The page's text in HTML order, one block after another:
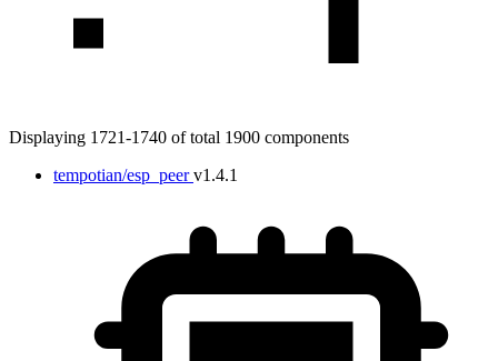
Target
Displaying 1721-1740 of total 1900 components
tempotian/esp_peer v1.4.1